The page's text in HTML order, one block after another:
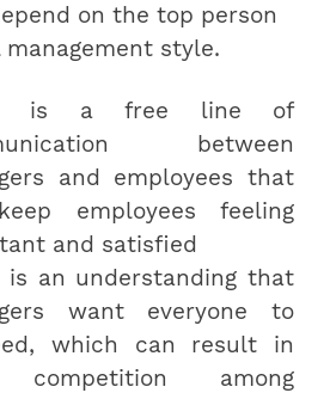
on the top person
style.
is a free line of
between
and employees that
employees feeling
and satisfied
is an understanding that
want everyone to
which can result in
competition among